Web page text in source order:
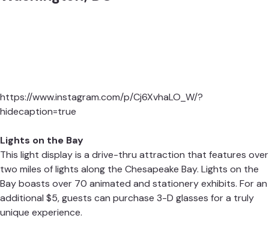
https://www.instagram.com/p/Cj6XvhaLO_W/?
hidecaption=true
Lights on the Bay
This light display is a drive-thru attraction that features over
two miles of lights along the Chesapeake Bay. Lights on the
Bay boasts over 70 animated and stationery exhibits. For an
additional $5, guests can purchase 3-D glasses for a truly
unique experience.